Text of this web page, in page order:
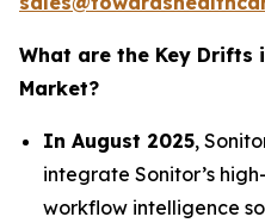
What are the Key Drifts
Market?
In August 2025,
integrate Sonitor’s
workflow intelligence